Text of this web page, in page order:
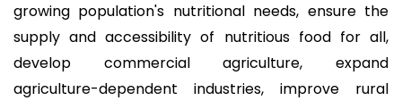
growing population's nutritional needs, ensure the
supply and accessibility of nutritious food for all,
develop commercial agriculture, expand
agriculture-dependent industries, improve rural